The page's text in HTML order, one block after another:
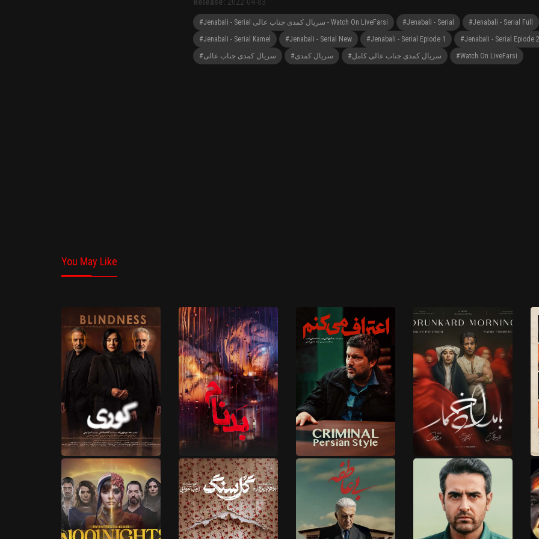
Release: 2022-04-03
#Jenabali - Serial سریال کمدی جناب عالی - Watch On LiveFarsi #Jenabali - Serial
#Jenabali - Serial Full
#Jenabali - Serial Kamel
#Jenabali - Serial New #Jenabali - Serial Epiode 1
#Jenabali - Serial Epiode
#سریال کمدی جناب عالی
#سریال کمدی #سریال کمدی جناب عالی کامل #Watch On LiveFarsi
You May Like
5 EPISODES 18 EPISODES 1 EPISODES 17 EPISODES